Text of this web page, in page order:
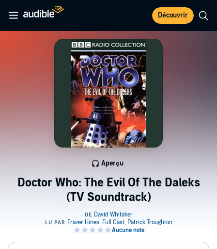
Découvrir
Doctor Who: The Evil Of The Daleks
(TV Soundtrack)
Aperçu